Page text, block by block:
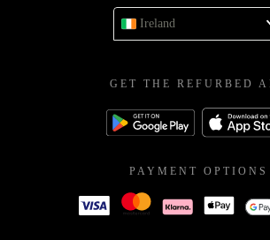
Ireland
GET THE REFURBED
PAYMENT OPTIONS